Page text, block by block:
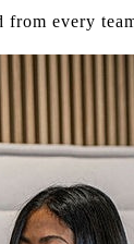
every